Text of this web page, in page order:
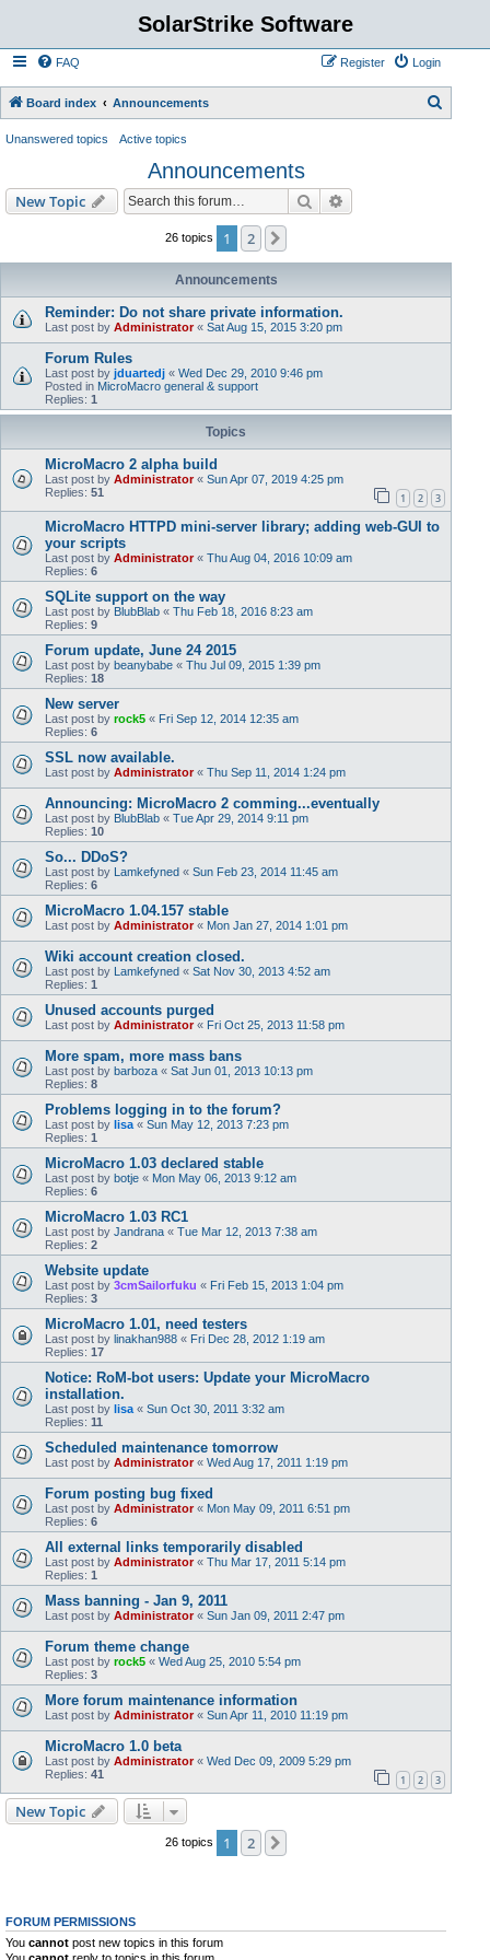
SolarStrike Software
FAQ Login
Register
Board index Announcements
Unanswered topics Active topics
Announcements
New Topic Search
26 topics 1 2
Announcements
Reminder: Do not share private information.
Last post by Administrator« Sat Aug 15, 2015 3:20 pm
Forum Rules
Last post by jduartedj « Wed Dec 29, 2010 9:46 pm
Posted in MicroMacro general & support
Replies: 1
Topics
MicroMacro 2 alpha build
Last post by Administrator« Sun Apr 07, 2019 4:25 pm
Replies: 51 1 2 3
MicroMacro HTTPD mini-server library; adding web-GUI to
your scripts
Last post by Administrator« Thu Aug 04, 2016 10:09 am
Replies: 6
SQLite support on the way
Last post by BlubBlab « Thu Feb 18, 2016 8:23 am
Replies: 9
Forum update, June 24 2015
Last post by beanybabe « Thu Jul 09, 2015 1:39 pm
Replies: 18
New server
Last post by rock5 « Fri Sep 12, 2014 12:35 am
Replies: 6
SSL now available.
Last post by Administrator« Thu Sep 11, 2014 1:24 pm
Announcing: MicroMacro 2 comming...eventually
Last post by BlubBlab « Tue Apr 29, 2014 9:11 pm
Replies: 10
So... DDoS?
Last post by Lamkefyned « Sun Feb 23, 2014 11:45 am
Replies: 6
MicroMacro 1.04.157 stable
Last post by Administrator« Mon Jan 27, 2014 1:01 pm
Wiki account creation closed.
Last post by Lamkefyned « Sat Nov 30, 2013 4:52 am
Replies: 1
Unused accounts purged
Last post by Administrator« Fri Oct 25, 2013 11:58 pm
More spam, more mass bans
Last post by barboza « Sat Jun 01, 2013 10:13 pm
Replies: 8
Problems logging in to the forum?
Last post by lisa « Sun May 12, 2013 7:23 pm
Replies: 1
MicroMacro 1.03 declared stable
Last post by botje « Mon May 06, 2013 9:12 am
Replies: 6
MicroMacro 1.03 RC1
Last post by Jandrana « Tue Mar 12, 2013 7:38 am
Replies: 2
Website update
Last post by 3cmSailorfuku « Fri Feb 15, 2013 1:04 pm
Replies: 3
MicroMacro 1.01, need testers
Last post by linakhan988 « Fri Dec 28, 2012 1:19 am
Replies: 17
Notice: RoM-bot users: Update your MicroMacro
installation.
Last post by lisa « Sun Oct 30, 2011 3:32 am
Replies: 11
Scheduled maintenance tomorrow
Last post by Administrator« Wed Aug 17, 2011 1:19 pm
Forum posting bug fixed
Last post by Administrator« Mon May 09, 2011 6:51 pm
Replies: 6
All external links temporarily disabled
Last post by Administrator« Thu Mar 17, 2011 5:14 pm
Replies: 1
Mass banning - Jan 9, 2011
Last post by Administrator« Sun Jan 09, 2011 2:47 pm
Forum theme change
Last post by rock5 « Wed Aug 25, 2010 5:54 pm
Replies: 3
More forum maintenance information
Last post by Administrator« Sun Apr 11, 2010 11:19 pm
MicroMacro 1.0 beta
Last post by Administrator« Wed Dec 09, 2009 5:29 pm
Replies: 41 1 2 3
New Topic
26 topics 1 2
FORUM PERMISSIONS
You cannot post new topics in this forum